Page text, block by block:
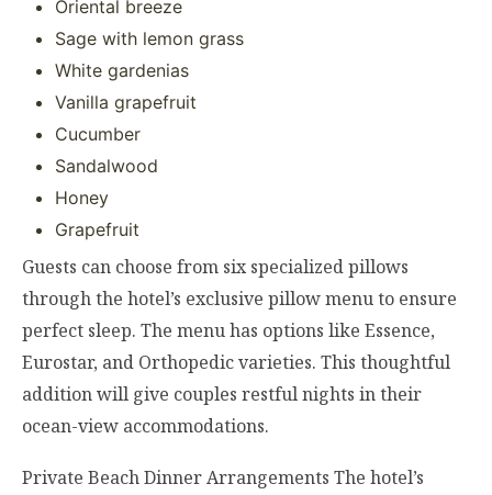
Oriental breeze
Sage with lemon grass
White gardenias
Vanilla grapefruit
Cucumber
Sandalwood
Honey
Grapefruit
Guests can choose from six specialized pillows
through the hotel’s exclusive pillow menu to ensure
perfect sleep. The menu has options like Essence,
Eurostar, and Orthopedic varieties. This thoughtful
addition will give couples restful nights in their
ocean-view accommodations.
Private Beach Dinner Arrangements The hotel’s